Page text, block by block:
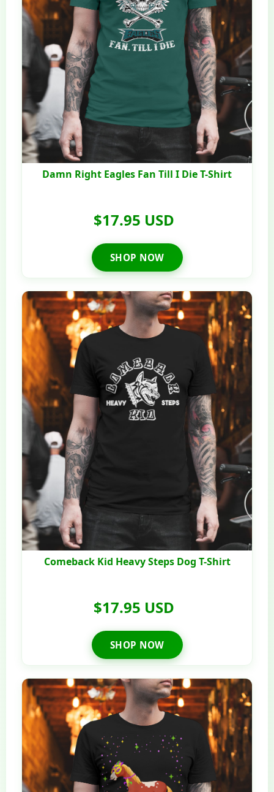
Damn Right Eagles Fan Till I Die T-Shirt
$17.95 USD
SHOP NOW
Comeback Kid Heavy Steps Dog T-Shirt
$17.95 USD
SHOP NOW